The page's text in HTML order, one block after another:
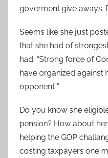
goverment give aways.
Seems like she just
that she had of
had. “Strong force of
have organized against
opponent ”
Do you know she
pension? How about
helping the GOP
costing taxpayers one